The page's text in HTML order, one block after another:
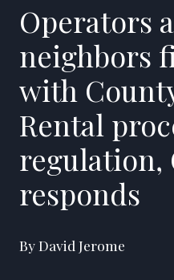
Operators
neighbors
with
Rental
regulation,
responds
By David Jerome